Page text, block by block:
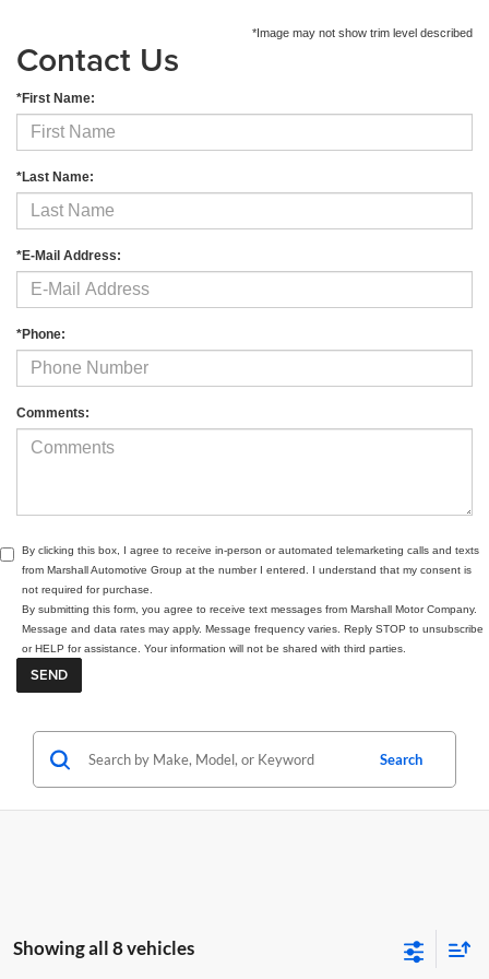
*Image may not show trim level described
Contact Us
*First Name:
*Last Name:
*E-Mail Address:
*Phone:
Comments:
By clicking this box, I agree to receive in-person or automated telemarketing calls and texts
from Marshall Automotive Group at the number I entered. I understand that my consent is
not required for purchase.
By submitting this form, you agree to receive text messages from Marshall Motor Company.
Message and data rates may apply. Message frequency varies. Reply STOP to unsubscribe
or HELP for assistance. Your information will not be shared with third parties.
Search
Showing all 8 vehicles